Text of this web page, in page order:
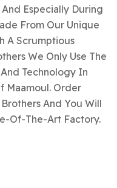
Especially During
From Our Unique
A Scrumptious
We Only Use The
Technology In
Maamoul. Order
And You Will
Of-The-Art Factory.